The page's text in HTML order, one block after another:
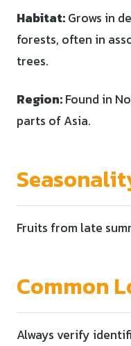
Habitat:Grows in
forests, often in
trees.
Region:Found in
parts of Asia.
Fruits from late
Common
Always verify